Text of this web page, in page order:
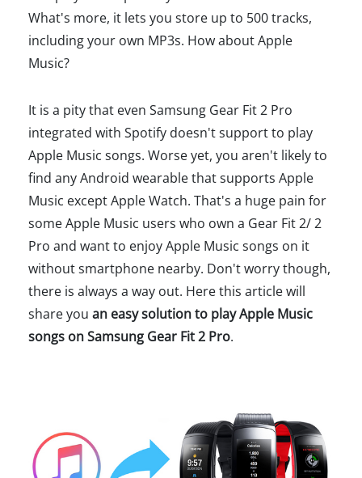
What's more, it lets you store up to 500 tracks,
including your own MP3s. How about Apple
Music?
It is a pity that even Samsung Gear Fit 2 Pro
integrated with Spotify doesn't support to play
Apple Music songs. Worse yet, you aren't likely to
find any Android wearable that supports Apple
Music except Apple Watch. That's a huge pain for
some Apple Music users who own a Gear Fit 2/ 2
Pro and want to enjoy Apple Music songs on it
without smartphone nearby. Don't worry though,
there is always a way out. Here this article will
share you an easy solution to play Apple Music
songs on Samsung Gear Fit 2 Pro.